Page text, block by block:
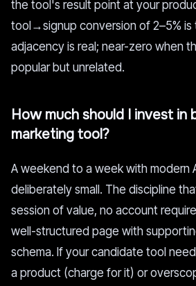
the tool's result point at your
tool→signup conversion of 2–5% is
adjacency is real; near-zero when
popular but unrelated.
How much should I invest in
marketing tool?
A weekend to a week with modern
deliberately small. The discipline
session of value, no account
well-structured page with
schema. If your candidate tool
a product (charge for it) or